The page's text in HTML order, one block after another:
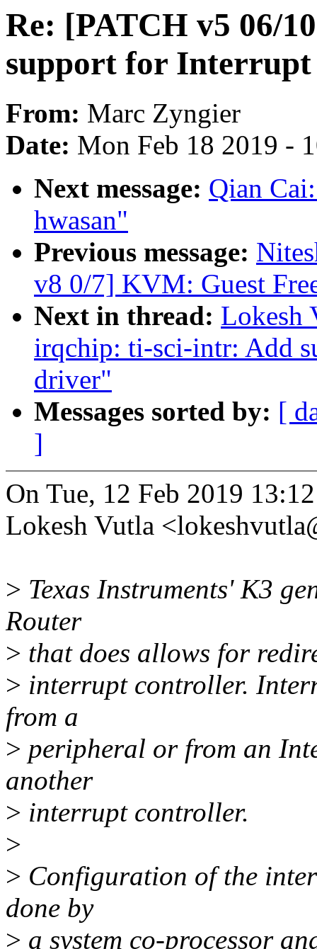
Re: [PATCH v5 06/
support for
From: Marc Zyngier
Date: Mon Feb 18 2019 -
Next message: Qian
hwasan"
Previous message:
v8 0/7] KVM: Guest
Next in thread: Lokesh
irqchip: ti-sci-intr: Add
driver"
Messages sorted by: [
]
On Tue, 12 Feb 2019
Lokesh Vutla
> Texas Instruments' K3
Router
> that does allows for
> interrupt controller.
from a
> peripheral or from an
another
> interrupt controller.
>
> Configuration of the
done by
> a system co-processor